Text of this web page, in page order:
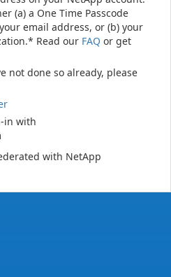
(a) a One Time Passcode
email address, or (b) your
Read our FAQ or get
not done so already, please
in with
with NetApp